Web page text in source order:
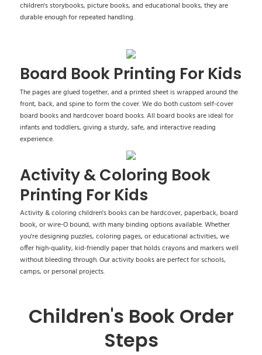
children's storybooks, picture books, and educational books, they are
durable enough for repeated handling.
Board Book Printing For Kids
The pages are glued together, and a printed sheet is wrapped around the
front, back, and spine to form the cover. We do both custom self-cover
board books and hardcover board books. All board books are ideal for
infants and toddlers, giving a sturdy, safe, and interactive reading
experience.
Activity & Coloring Book
Printing For Kids
Activity & coloring children's books can be hardcover, paperback, board
book, or wire-O bound, with many binding options available. Whether
you're designing puzzles, coloring pages, or educational activities, we
offer high-quality, kid-friendly paper that holds crayons and markers well
without bleeding through. Our activity books are perfect for schools,
camps, or personal projects.
Children's Book Order
Steps